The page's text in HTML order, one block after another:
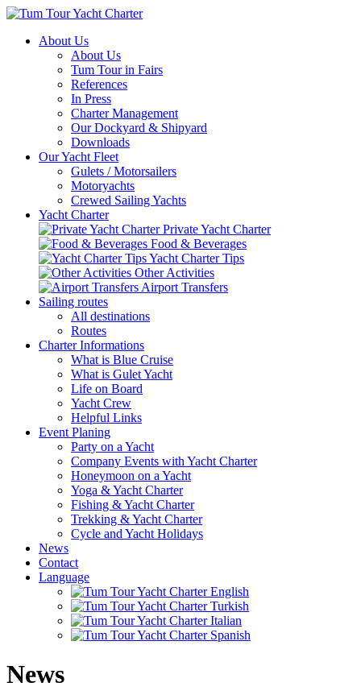
About Us
About Us
Tum Tour in Fairs
References
In Press
Charter Management
Our Dockyard & Shipyard
Downloads
Our Yacht Fleet
Gulets / Motorsailers
Motoryachts
Crewed Sailing Yachts
Yacht Charter
Private Yacht Charter
Food & Beverages
Yacht Charter Tips
Other Activities
Airport Transfers
Sailing routes
All destinations
Routes
Charter Informations
What is Blue Cruise
What is Gulet Yacht
Life on Board
Yacht Crew
Helpful Links
Event Planing
Party on a Yacht
Company Events with Yacht Charter
Honeymoon on a Yacht
Yoga & Yacht Charter
Fishing & Yacht Charter
Trekking & Yacht Charter
Cycle and Yacht Holidays
News
Contact
Language
News